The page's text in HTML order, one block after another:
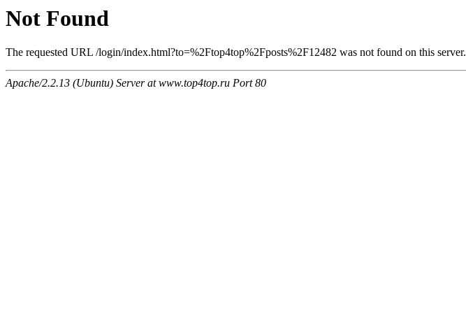
Not Found
The requested URL /login/index.html?to=%2Ftop4top%2Fposts%2F12482 was not found on this server.
Apache/2.2.13 (Ubuntu) Server at www.top4top.ru Port 80